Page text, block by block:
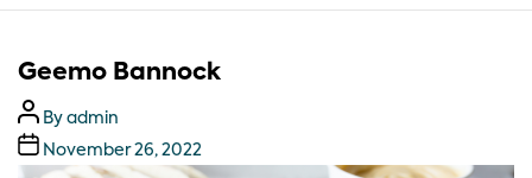
Geemo Bannock
By admin
November 26, 2022